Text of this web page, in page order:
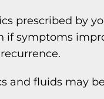
prescribed by
if symptoms
and fluids may